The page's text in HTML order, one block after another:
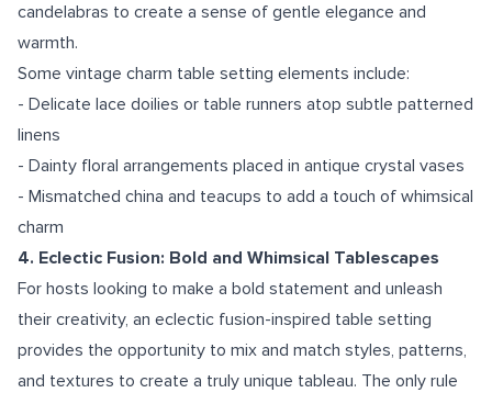
candelabras to create a sense of gentle elegance and
warmth.
Some vintage charm table setting elements include:
- Delicate lace doilies or table runners atop subtle patterned
linens
- Dainty floral arrangements placed in antique crystal vases
- Mismatched china and teacups to add a touch of whimsical
charm
4. Eclectic Fusion: Bold and Whimsical Tablescapes
For hosts looking to make a bold statement and unleash
their creativity, an eclectic fusion-inspired table setting
provides the opportunity to mix and match styles, patterns,
and textures to create a truly unique tableau. The only rule